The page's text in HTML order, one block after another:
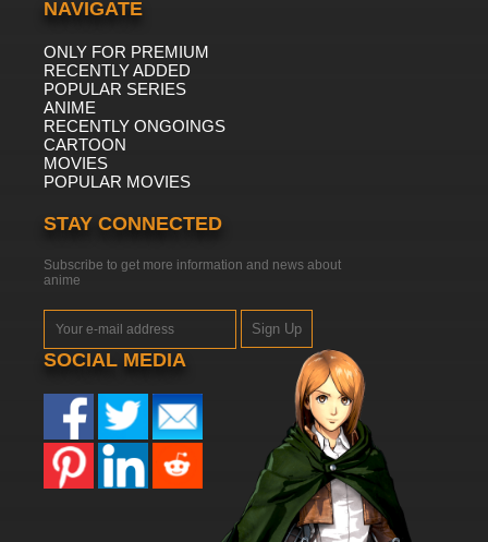
NAVIGATE
ONLY FOR PREMIUM
RECENTLY ADDED
POPULAR SERIES
ANIME
RECENTLY ONGOINGS
CARTOON
MOVIES
POPULAR MOVIES
STAY CONNECTED
Subscribe to get more information and news about
anime
Sign Up
SOCIAL MEDIA